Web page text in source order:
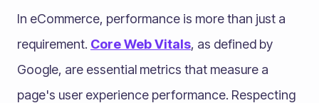
In eCommerce, performance is more than just a
requirement. Core Web Vitals, as defined by
Google, are essential metrics that measure a
page's user experience performance. Respecting